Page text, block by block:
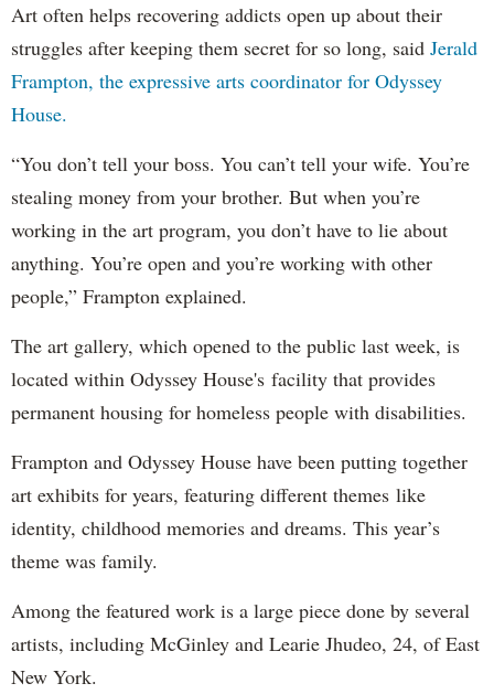
Art often helps recovering addicts open up about their
struggles after keeping them secret for so long, said Jerald
Frampton, the expressive arts coordinator for Odyssey
House.
“You don’t tell your boss. You can’t tell your wife. You’re
stealing money from your brother. But when you’re
working in the art program, you don’t have to lie about
anything. You’re open and you’re working with other
people,” Frampton explained.
The art gallery, which opened to the public last week, is
located within Odyssey House's facility that provides
permanent housing for homeless people with disabilities.
Frampton and Odyssey House have been putting together
art exhibits for years, featuring different themes like
identity, childhood memories and dreams. This year’s
theme was family.
Among the featured work is a large piece done by several
artists, including McGinley and Learie Jhudeo, 24, of East
New York.